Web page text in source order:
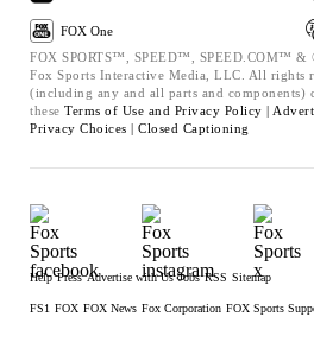
FOX One
FOX SPORTS™, SPEED™, SPEED.COM™ &
Fox Sports Interactive Media, LLC. All rights
(including any and all parts and components)
these Terms of Use and Privacy Policy |
Privacy Choices | Closed Captioning
Help Press Advertise with Us Jobs RSS Sitemap
FS1 FOX FOX News Fox Corporation FOX Sports